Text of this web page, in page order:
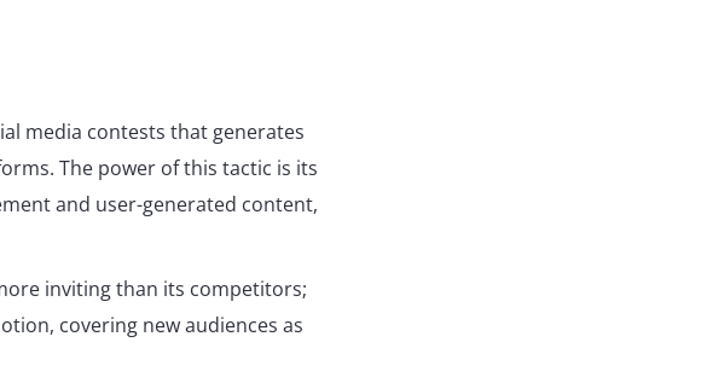
media contests that generates
The power of this tactic is its
and user-generated content,
inviting than its competitors;
covering new audiences as